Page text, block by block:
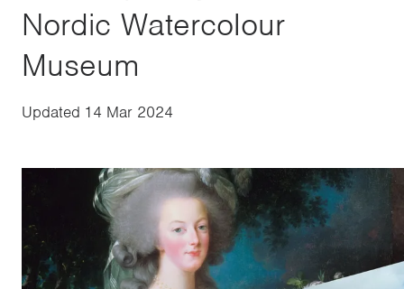
Nordic Watercolour
Museum
Updated 14 Mar 2024